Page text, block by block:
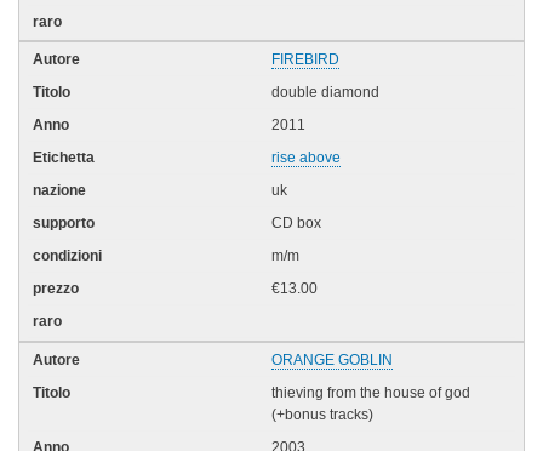
FIREBIRD
double diamond
2011
rise above
uk
CD box
m/m
€13.00
ORANGE GOBLIN
thieving from the house of god
(+bonus tracks)
2003